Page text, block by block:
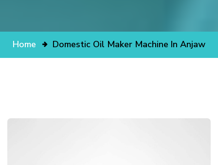
Home Domestic Oil Maker Machine In Anjaw